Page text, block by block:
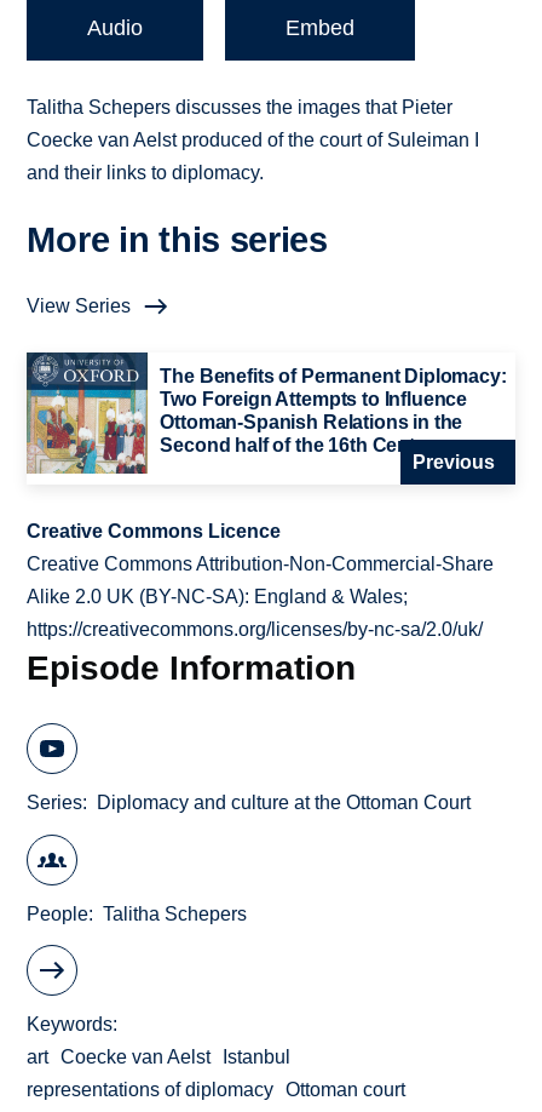
Audio Embed
Talitha Schepers discusses the images that Pieter
Coecke van Aelst produced of the court of Suleiman I
and their links to diplomacy.
More in this series
View Series
The Benefits of Permanent Diplomacy:
Two Foreign Attempts to Influence
Ottoman-Spanish Relations in the
Second half of the 16th Century
Previous
Creative Commons Licence
Creative Commons Attribution-Non-Commercial-Share
Alike 2.0 UK (BY-NC-SA): England & Wales;
https://creativecommons.org/licenses/by-nc-sa/2.0/uk/
Episode Information
Series Diplomacy and culture at the Ottoman Court
People Talitha Schepers
Keywords
art Coecke van Aelst
Istanbul
representations of diplomacy
Ottoman court